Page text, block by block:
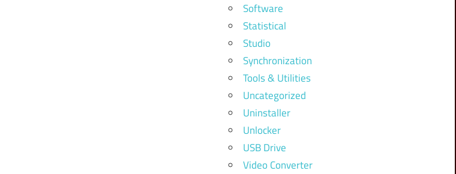
Software
Statistical
Studio
Synchronization
Tools & Utilities
Uncategorized
Uninstaller
Unlocker
USB Drive
Video Converter